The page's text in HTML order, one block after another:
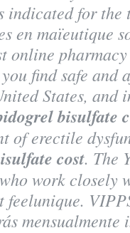
indicated for the
en maïeutique
online
find safe and
States,
bisulfate
of erectile
cost. The
work closely